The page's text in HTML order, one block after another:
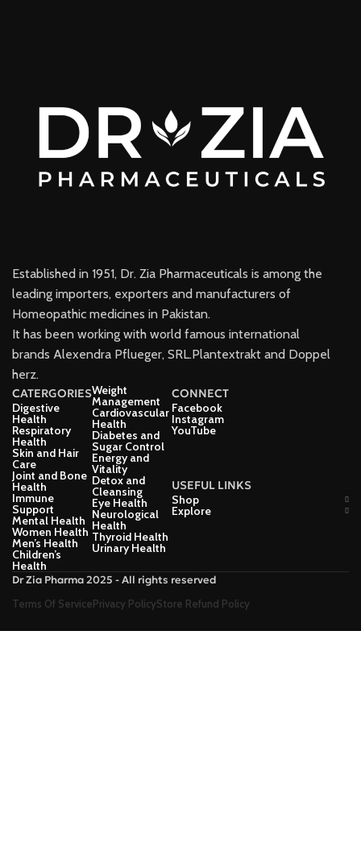
Established in 1951, Dr. Zia Pharmaceuticals is among the
leading importers, exporters and manufacturers of
Homeopathic medicines in Pakistan.
It has been working with world famous international
brands Alexendra Pflueger, SRL.Plantextrakt and Doppel
herz.
CATERGORIES
Digestive
Health
Respiratory
Health
Skin and Hair
Care
Joint and Bone
Health
Immune
Support
Mental Health
Women Health
Men’s Health
Children’s
Health
Weight
Management
Cardiovascular
Health
Diabetes and
Sugar Control
Energy and
Vitality
Detox and
Cleansing
Eye Health
Neurological
Health
Thyroid Health
Urinary Health
CONNECT
Facebook
Instagram
YouTube
USEFUL LINKS
Shop
Explore
Dr Zia Pharma 2025 - All rights reserved
Terms Of ServicePrivacy PolicyStore Refund Policy